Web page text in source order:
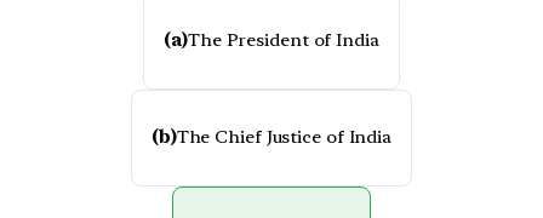
(a)The President of India
(b)The Chief Justice of India